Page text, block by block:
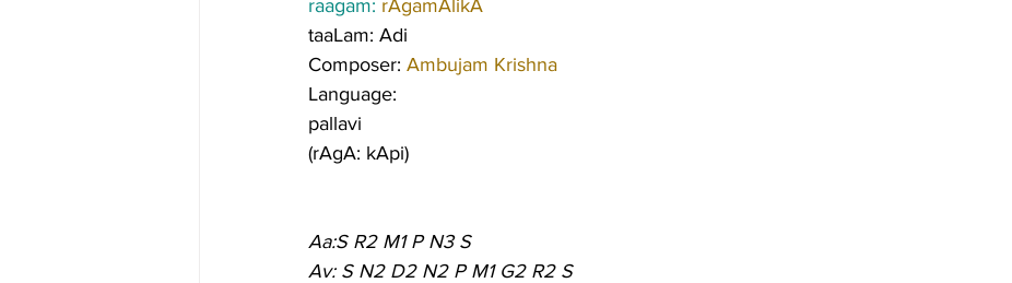
raagam: rAgamAlikA
taaLam: Adi
Composer: Ambujam Krishna
Language:
pallavi
(rAgA: kApi)
Aa:S R2 M1 P N3 S
Av: S N2 D2 N2 P M1 G2 R2 S